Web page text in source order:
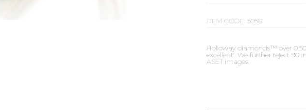
ITEM CODE:50581
Holloway diamonds™ over
excellent'. We further reject 90
ASET images.